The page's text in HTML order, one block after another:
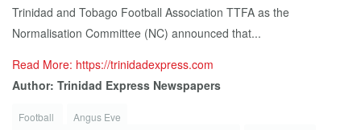
Trinidad and Tobago Football Association TTFA as the
Normalisation Committee (NC) announced that...
Read More: https://trinidadexpress.com
Author: Trinidad Express Newspapers
Football
Angus Eve